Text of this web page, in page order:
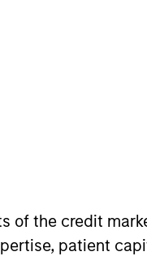
of the credit
patient